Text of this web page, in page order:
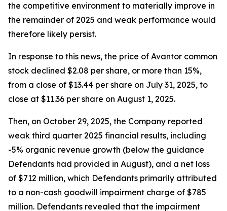
the competitive environment to materially improve in
the remainder of 2025 and weak performance would
therefore likely persist.
In response to this news, the price of Avantor common
stock declined $2.08 per share, or more than 15%,
from a close of $13.44 per share on July 31, 2025, to
close at $11.36 per share on August 1, 2025.
Then, on October 29, 2025, the Company reported
weak third quarter 2025 financial results, including
-5% organic revenue growth (below the guidance
Defendants had provided in August), and a net loss
of $712 million, which Defendants primarily attributed
to a non-cash goodwill impairment charge of $785
million. Defendants revealed that the impairment